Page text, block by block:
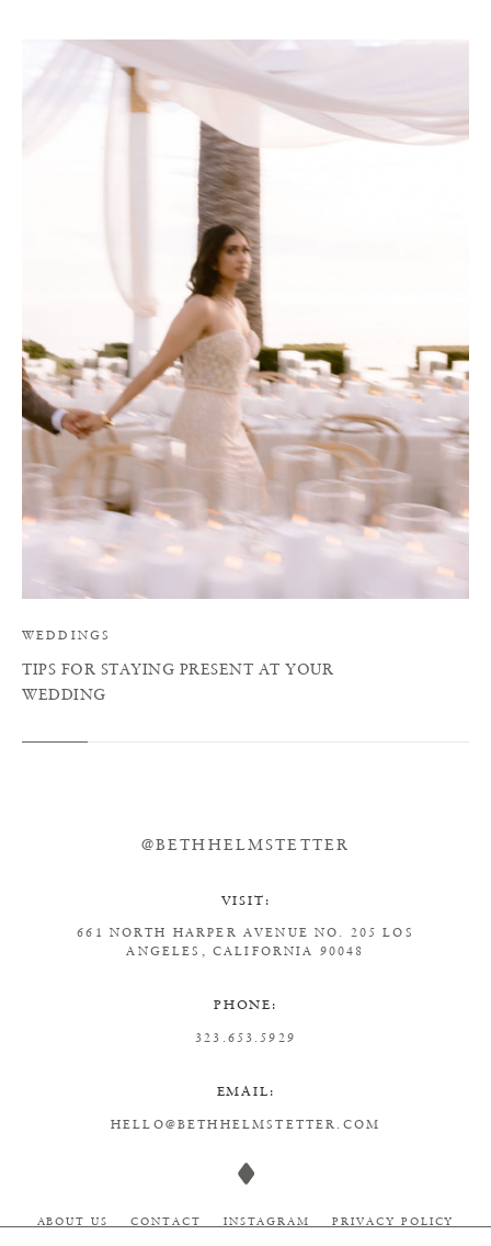
T
WEDDINGS
TIPS FOR STAYING PRESENT AT YOUR
WEDDING
@BETHHELMSTETTER
VISIT:
661 NORTH HARPER AVENUENO. 205LOS
ANGELES, CALIFORNIA 90048
PHONE:
323.653.5929
EMAIL:
HELLO@BETHHELMSTETTER.COM
ABOUT US CONTACT INSTAGRAM PRIVACY POLICY